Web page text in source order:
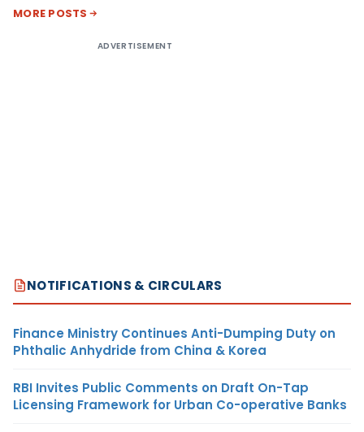
MORE POSTS
ADVERTISEMENT
NOTIFICATIONS & CIRCULARS
Finance Ministry Continues Anti-Dumping Duty on
Phthalic Anhydride from China & Korea
RBI Invites Public Comments on Draft On-Tap
Licensing Framework for Urban Co-operative Banks